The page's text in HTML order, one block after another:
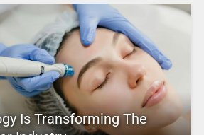
Is Transforming The